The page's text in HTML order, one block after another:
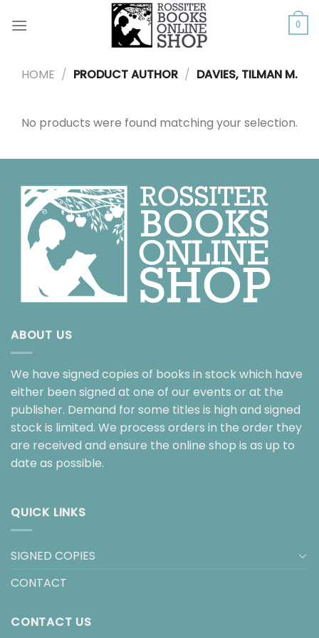
0
HOME / PRODUCT AUTHOR / DAVIES, TILMAN M.
No products were found matching your selection.
ABOUT US
We have signed copies of books in stock which have
either been signed at one of our events or at the
publisher. Demand for some titles is high and signed
stock is limited. We process orders in the order they
are received and ensure the online shop is as up to
date as possible.
QUICK LINKS
SIGNED COPIES
CONTACT
CONTACT US